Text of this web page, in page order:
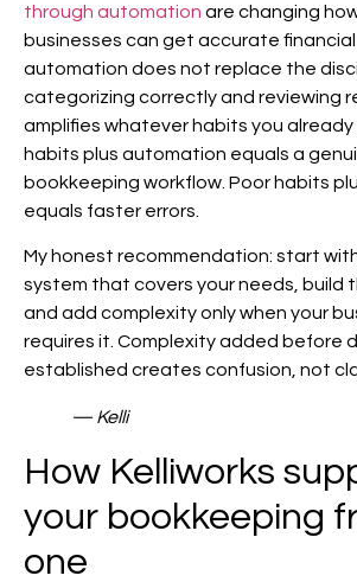
through automation are changing
businesses can get accurate
automation does not replace the
categorizing correctly and reviewing
amplifies whatever habits you already
habits plus automation equals a
bookkeeping workflow. Poor habits
equals faster errors.
My honest recommendation: start
system that covers your needs, build
and add complexity only when your
requires it. Complexity added before
established creates confusion, not
— Kelli
How Kelliworks
your bookkeeping
one